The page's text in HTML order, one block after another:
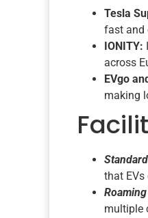
Tesla
fast and
IONITY:
across
EVgo
making
that
multiple